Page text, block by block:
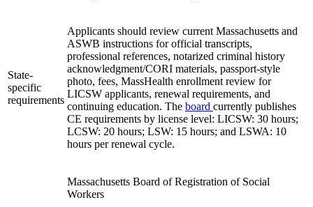
State-
specific
requirements
Applicants should review current Massachusetts and
ASWB instructions for official transcripts,
professional references, notarized criminal history
acknowledgment/CORI materials, passport-style
photo, fees, MassHealth enrollment review for
LICSW applicants, renewal requirements, and
continuing education. The board currently publishes
CE requirements by license level: LICSW: 30 hours;
LCSW: 20 hours; LSW: 15 hours; and LSWA: 10
hours per renewal cycle.
Massachusetts Board of Registration of Social
Workers